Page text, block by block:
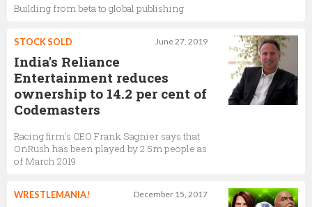
Building from beta to global publishing
June 27, 2019
STOCK SOLD
India's Reliance
Entertainment reduces
ownership to 14.2 per cent of
Codemasters
Racing firm's CEO Frank Sagnier says that
OnRush has been played by 2.5m people as
of March 2019
December 15, 2017
WRESTLEMANIA!